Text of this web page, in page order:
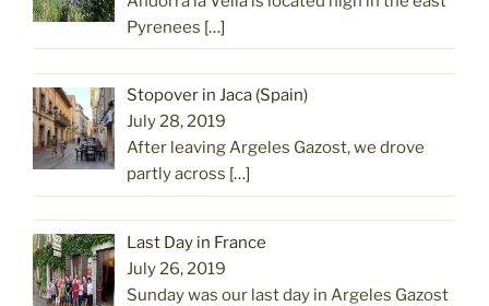
Pyrenees […]
Stopover in Jaca (Spain)
July 28, 2019
After leaving Argeles Gazost, we drove
partly across […]
Last Day in France
July 26, 2019
Sunday was our last day in Argeles Gazost